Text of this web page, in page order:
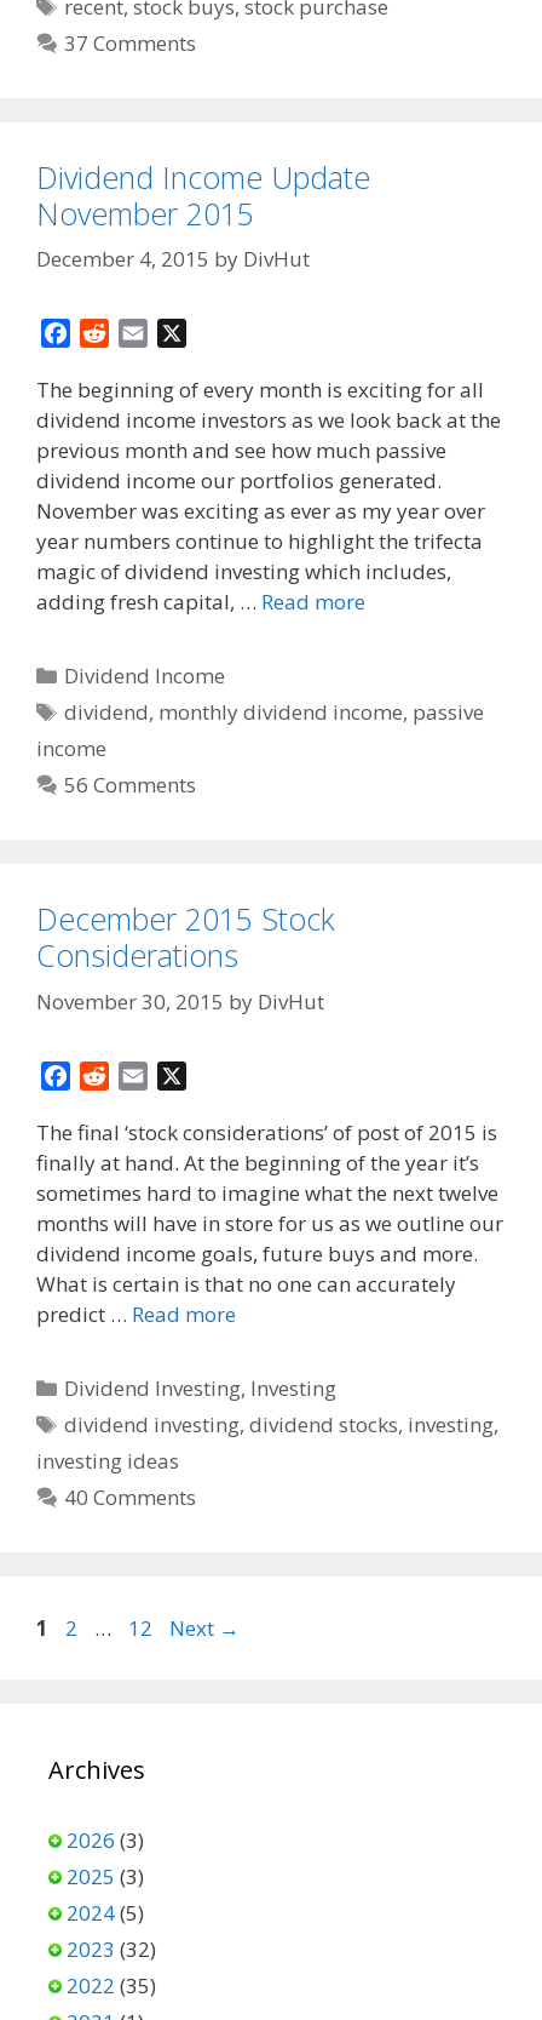
recent,stock buys,stock purchase
37 Comments
Dividend Income Update
November 2015
December 4, 2015 by DivHut
c
e
b
o
o
k
d
d
i
t
a
i
l
The beginning of every month is exciting for all
dividend income investors as we look back at the
previous month and see how much passive
dividend income our portfolios generated.
November was exciting as ever as my year over
year numbers continue to highlight the trifecta
magic of dividend investing which includes,
adding fresh capital, … Read more
Categories
Dividend Income
Tags
dividend, monthly dividend income, passive
income
56 Comments
December 2015 Stock
Considerations
November 30, 2015 by DivHut
c
e
b
o
o
k
d
d
i
t
a
i
l
The final ‘stock considerations’ of post of 2015 is
finally at hand. At the beginning of the year it’s
sometimes hard to imagine what the next twelve
months will have in store for us as we outline our
dividend income goals, future buys and more.
What is certain is that no one can accurately
predict … Read more
Categories
Dividend Investing, Investing
Tags
dividend investing,dividend stocks, investing,
investing ideas
40 Comments
Page
1 Page
2 … Page
12 Next →
Archives
2026 (3)
2025 (3)
2024(5)
2023 (32)
2022 (35)